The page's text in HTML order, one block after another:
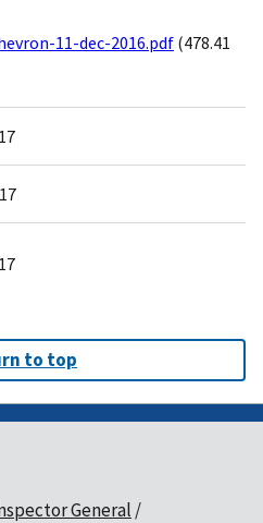
11-dec-2016.pdf (478.41
to top
General